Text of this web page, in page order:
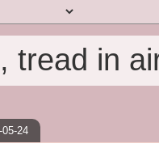
tread in
05-24